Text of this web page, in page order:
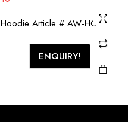
Hoodie Article # AW-HO-16
ENQUIRY!